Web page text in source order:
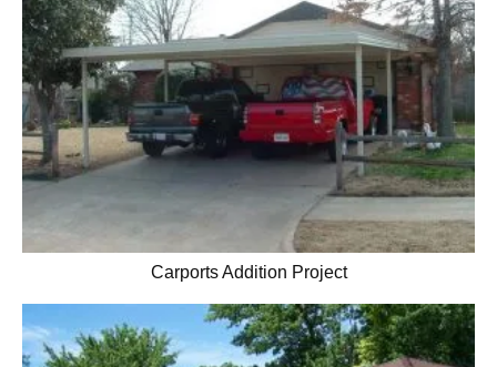
Carports Addition Project